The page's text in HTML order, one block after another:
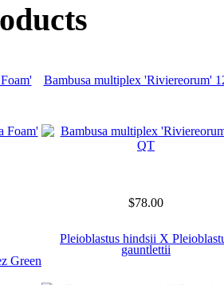
Bambusa multiplex 'Riviereorum'
$78.00
Green
Pleioblastus hindsii X
gauntlettii